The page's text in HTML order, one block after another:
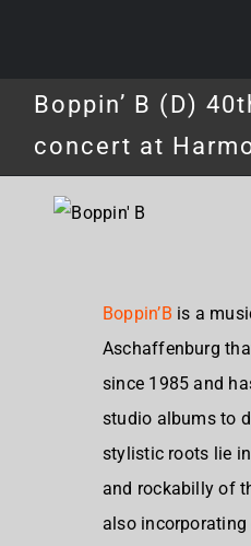
Boppin’ B (D)
concert at
Boppin’B is a
Aschaffenburg
since 1985 and
studio albums to
stylistic roots lie in
and rockabilly of
also